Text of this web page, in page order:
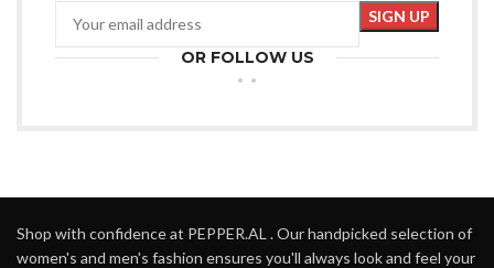
OR FOLLOW US
Shop with confidence at PEPPER.AL . Our handpicked selection of
women's and men's fashion ensures you'll always look and feel your